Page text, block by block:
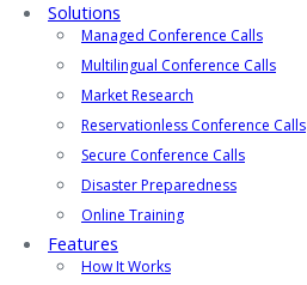
Solutions
Managed Conference Calls
Multilingual Conference Calls
Market Research
Reservationless Conference Calls
Secure Conference Calls
Disaster Preparedness
Online Training
Features
How It Works